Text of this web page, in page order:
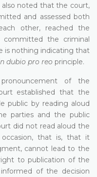
also noted that the court,
and assessed both
other, reached the
committed the criminal
is nothing indicating that
dubio pro reo principle.
of the
established that the
public by reading aloud
parties and the public
did not read aloud the
that is, that it
cannot lead to the
to publication of the
of the decision